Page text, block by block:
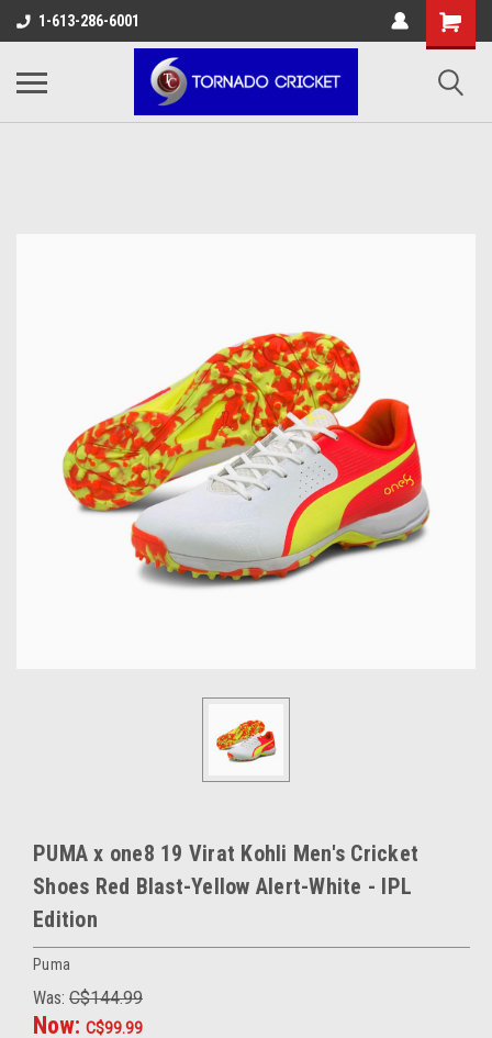
AW-17483520614
1-613-286-6001
PUMA x one8 19 Virat Kohli Men's Cricket
Shoes Red Blast-Yellow Alert-White - IPL
Edition
Puma
Was: C$144.99
Now: C$99.99